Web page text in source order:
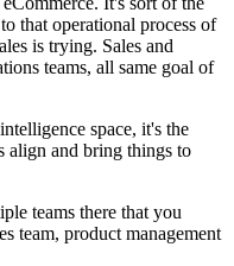
that operational process of
is trying. Sales and
teams, all same goal of
space, it's the
align and bring things to
teams there that you
team, product management